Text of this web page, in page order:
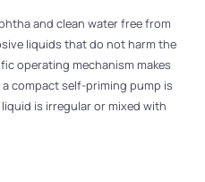
and clean water free from
liquids that do not harm the
operating mechanism makes
compact self-priming pump is
is irregular or mixed with